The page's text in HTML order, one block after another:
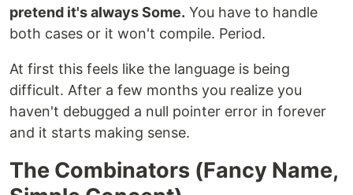
pretend it's always Some. You have to handle
both cases or it won't compile. Period.
At first this feels like the language is being
difficult. After a few months you realize you
haven't debugged a null pointer error in forever
and it starts making sense.
The Combinators (Fancy Name,